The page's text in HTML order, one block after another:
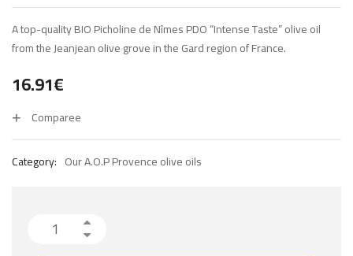
A top-quality BIO Picholine de Nîmes PDO “Intense Taste” olive oil
from the Jeanjean olive grove in the Gard region of France.
16.91€
Comparee
Category: Our A.O.P Provence olive oils